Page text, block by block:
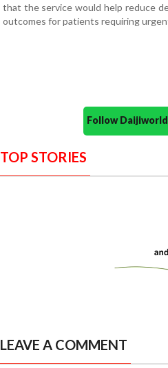
that the service would help reduce
outcomes for patients requiring
Follow
TOP STORIES
LEAVE A COMMENT